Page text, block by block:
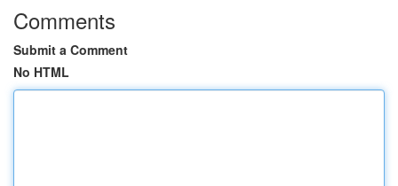
Comments
Submit a Comment
No HTML